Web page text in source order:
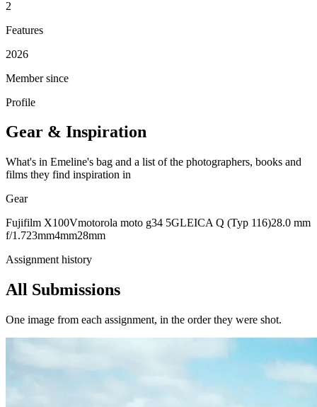
2
Features
2026
Member since
Profile
Gear & Inspiration
What's in Emeline's bag and a list of the photographers, books and
films they find inspiration in
Gear
Fujifilm X100Vmotorola moto g34 5GLEICA Q (Typ 116)28.0 mm
f/1.723mm4mm28mm
Assignment history
All Submissions
One image from each assignment, in the order they were shot.